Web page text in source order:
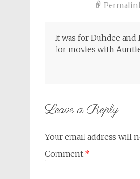
It was for Duhdee
for movies with
Leave a Reply
Your email address will
Comment *